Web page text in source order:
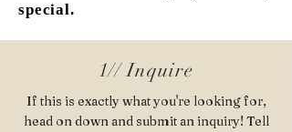
special.
1// Inquire
If this is exactly what you're looking for,
head on down and submit an inquiry! Tell